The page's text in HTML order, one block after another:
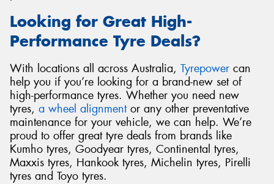
Looking for Great High-
Performance Tyre Deals?
With locations all across Australia, Tyrepower can
help you if you’re looking for a brand-new set of
high-performance tyres. Whether you need new
tyres, a wheel alignmentor any other preventative
maintenance for your vehicle, we can help. We’re
proud to offer great tyre deals from brands like
Kumho tyres, Goodyear tyres, Continental tyres,
Maxxis tyres, Hankook tyres, Michelin tyres, Pirelli
tyres and Toyo tyres.